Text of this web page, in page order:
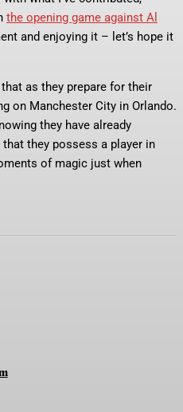
the opening game against Al
and enjoying it – let’s hope it
as they prepare for their
on Manchester City in Orlando.
they have already
they possess a player in
of magic just when